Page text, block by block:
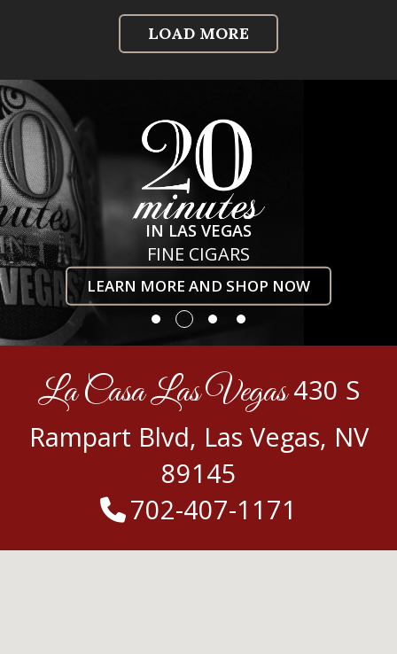
LOAD MORE
IN LAS VEGAS
FINE CIGARS
LEARN MORE AND SHOP NOW
La Casa Las Vegas430 S
Rampart Blvd, Las Vegas, NV
89145
702-407-1171